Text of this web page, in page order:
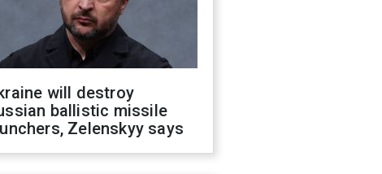
will destroy
ballistic missile
Zelenskyy says